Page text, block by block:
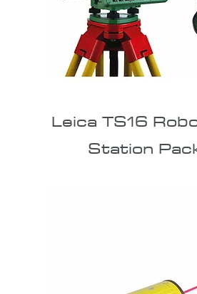
Leica TS16
Station